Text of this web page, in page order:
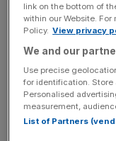
News Updates
key market moves,
incisive analysis
link on the bottom of
within our Website.
Policy. View privacy
We and our
Use precise
for identification. Store
Personalised
measurement,
List of Partners